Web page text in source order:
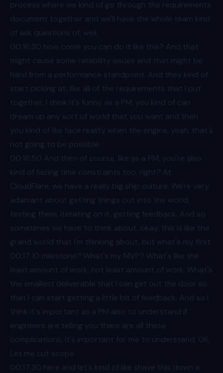
process where we kind of go through the requirements
document together and we'll have the whole team kind
of ask questions of, well,
00:16 :30 how come you can do it like this? And that
might cause some reliability issues and that might be
hard from a performance standpoint. And they kind of
start picking at, like all of the requirements that I put
together. I think it's funny as a PM, you kind of can
dream up any sort of world that you want and then
you kind of like face reality when the engine, yeah, that's
not going to be possible.
00:16 :50 And then of course, like as a PM, you're also
kind of facing time constraints too, right? At
CloudFlare, we have a really big ship culture. We're very
adamant about getting things out into the world,
testing them, iterating on it, getting feedback. And so
sometimes we have to think about, okay, this is like the
grand world that I'm thinking about, but what's my first
00:17 :10 milestone? What's my MVP? What's like the
least amount of work, not least amount of work. What's
the smallest deliverable that I can get out the door so
that I can start getting a little bit of feedback. And so I
think it's important as a PM also to understand if
engineers are telling you there are all these
complications, it's important for me to understand, OK,
Let me cut scope
00:17 :30 here and let's kind of like shave this down a